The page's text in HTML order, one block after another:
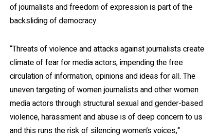
of journalists and freedom of expression is part of the
backsliding of democracy.
“Threats of violence and attacks against journalists create
climate of fear for media actors, impending the free
circulation of information, opinions and ideas for all. The
uneven targeting of women journalists and other women
media actors through structural sexual and gender-based
violence, harassment and abuse is of deep concern to us
and this runs the risk of silencing women’s voices,”